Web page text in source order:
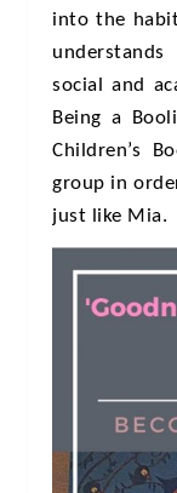
into the
social and
Being a
Children’s
group in
just like Mia.